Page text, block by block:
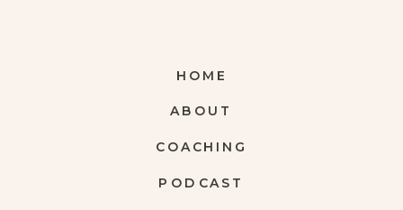
COACHING
ABOUT
HOME
PODCAST